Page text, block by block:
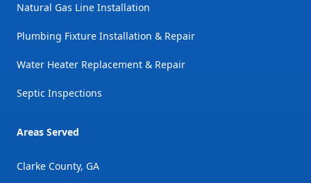
Natural Gas Line Installation
Plumbing Fixture Installation & Repair
Water Heater Replacement & Repair
Septic Inspections
Areas Served
Clarke County, GA